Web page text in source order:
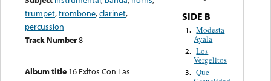
trumpet,trombone,clarinet,
percussion
Track Number8
Album title 16 Exitos Con Las
SIDE B
1. Modesta
Ayala
2. Los
Vergelitos
3. Que